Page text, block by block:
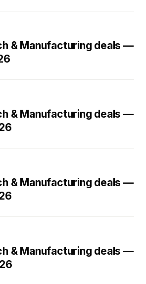
& Manufacturing deals —
& Manufacturing deals —
& Manufacturing deals —
& Manufacturing deals —